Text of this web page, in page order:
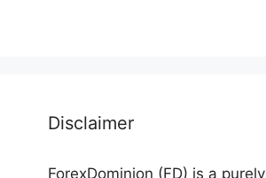
Disclaimer
ForexDominion (FD) is a purely